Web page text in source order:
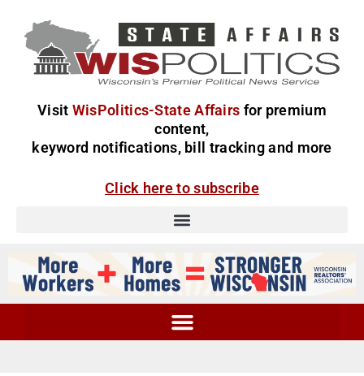
Visit WisPolitics-State Affairs for premium
content,
keyword notifications, bill tracking and more
Click here to subscribe